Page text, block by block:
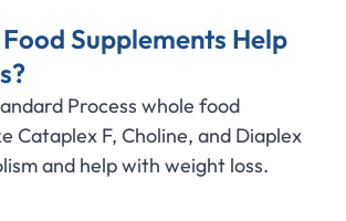
Supplements Help
Process whole food
Cataplex F, Choline, and Diaplex
and help with weight loss.